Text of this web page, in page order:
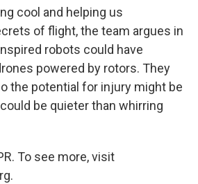
cool and helping us
of flight, the team argues in
robots could have
powered by rotors. They
the potential for injury might be
be quieter than whirring
To see more, visit